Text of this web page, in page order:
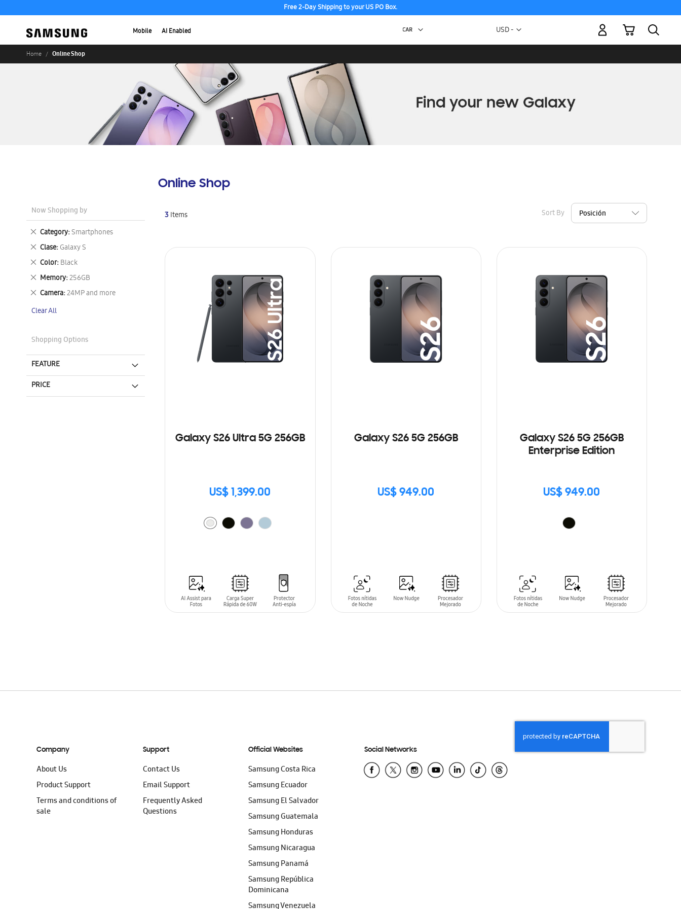
Free 2-Day Shipping to your US PO Box.
Mobile AI Enabled Currency
USD -
My Cart
Home Online Shop
Online Shop
3Items Sort By
Galaxy S26 Ultra 5G 256GB
US$ 1,399.00
Galaxy S26 5G 256GB
US$ 949.00
SIN
Galaxy S26 5G 256GB
Enterprise Edition
US$ 949.00
Now Shopping by
Category Smartphones
Remove
This
Item
Clase Galaxy S
Remove
This
Item
Color Black
Remove
This
Item
Memory 256GB
Remove
This
Item
Camera 24MP and more
Remove
Item
Clear All
Shopping Options
FEATURE
PRICE
Company
About Us
Product Support
Terms and conditions of
sale
Support
Contact Us
Email Support
Frequently Asked
Questions
Official Websites
Samsung Costa Rica
Samsung Ecuador
Samsung El Salvador
Samsung Guatemala
Samsung Honduras
Samsung Nicaragua
Samsung Panamá
Samsung República
Dominicana
Samsung Venezuela
Social Networks